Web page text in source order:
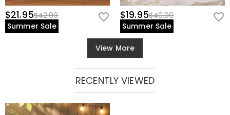
$21.95$42.00
Summer Sale
$19.95$40.00
Summer Sale
View More
RECENTLY VIEWED